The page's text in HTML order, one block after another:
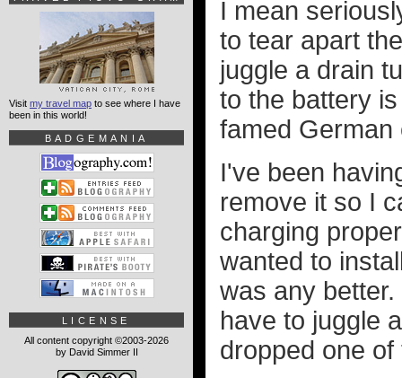
I mean
to tear apart
juggle a drain
to the battery
famed German
I've been
remove it so I
charging
wanted to
was any
have to juggle
dropped one
Visit my travel map to see where I have
been in this world!
BADGEMANIA
LICENSE
All content copyright ©2003-2026
by David Simmer II